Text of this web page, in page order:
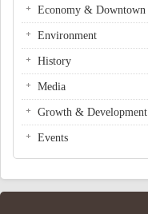
Economy & Downtown
Environment
History
Media
Growth & Development
Events